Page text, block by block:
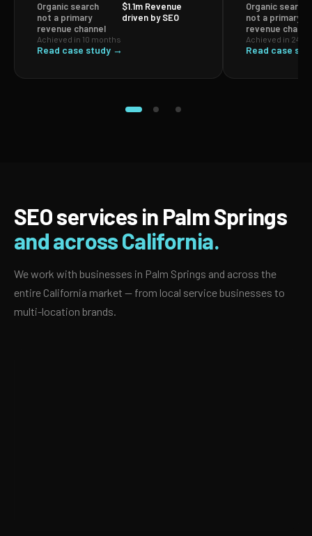
Organic search
not a primary
revenue channel
$1.1m Revenue
driven by SEO
Achieved in 10 months
Read case study →
Organic search
not a primary
revenue
Achieved in 24
Read case
SEO services in Palm Springs
and across California.
We work with businesses in Palm Springs and across the
entire California market — from local service businesses to
multi-location brands.